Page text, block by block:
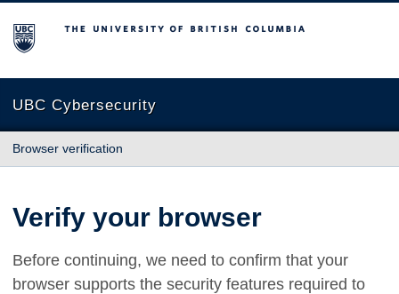
The University of British Columbia
UBC Cybersecurity
Browser verification
Verify your browser
Before continuing, we need to confirm that your
browser supports the security features required to